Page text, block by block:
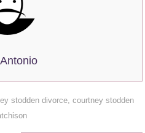
stodden divorce,courtney stodden